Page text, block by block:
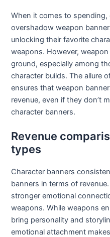
When it comes to
overshadow weapon
unlocking their favorite
weapons. However,
ground, especially among
character builds. The allure
ensures that weapon
revenue, even if they don’t
character banners.
Revenue
types
Character banners
banners in terms of
stronger emotional
weapons. While weapons
bring personality and
emotional attachment